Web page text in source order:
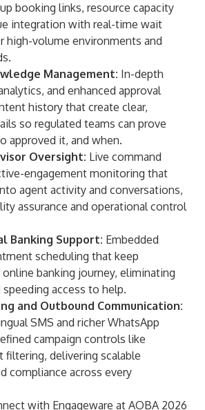
booking links, resource capacity
integration with real-time wait
high-volume environments and
Management: In-depth
and enhanced approval
history that create clear,
so regulated teams can prove
approved it, and when.
Oversight: Live command
engagement monitoring that
agent activity and conversations,
assurance and operational control
Banking Support: Embedded
scheduling that keep
banking journey, eliminating
access to help.
and Outbound Communication:
SMS and richer WhatsApp
campaign controls like
filtering, delivering scalable
compliance across every
with Engageware at AOBA 2026